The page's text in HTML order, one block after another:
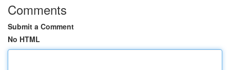
Comments
Submit a Comment
No HTML